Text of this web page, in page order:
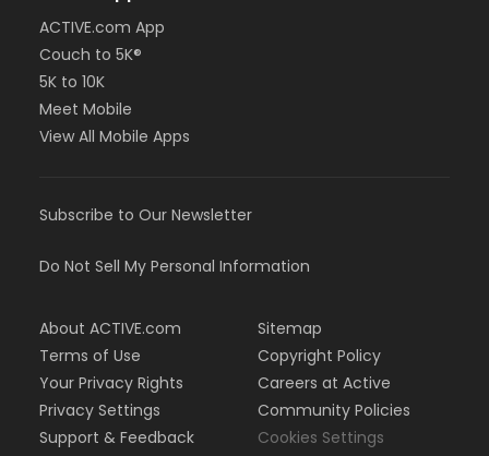
ACTIVE.com App
Couch to 5K®
5K to 10K
Meet Mobile
View All Mobile Apps
Subscribe to Our Newsletter
Do Not Sell My Personal Information
About ACTIVE.com
Terms of Use
Your Privacy Rights
Privacy Settings
Support & Feedback
Sitemap
Copyright Policy
Careers at Active
Community Policies
Cookies Settings